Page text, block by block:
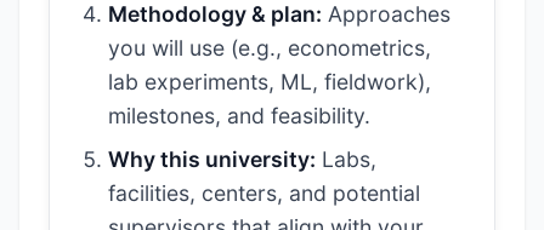
Methodology & plan: Approaches
you will use (e.g., econometrics,
lab experiments, ML, fieldwork),
milestones, and feasibility.
Why this university: Labs,
facilities, centers, and potential